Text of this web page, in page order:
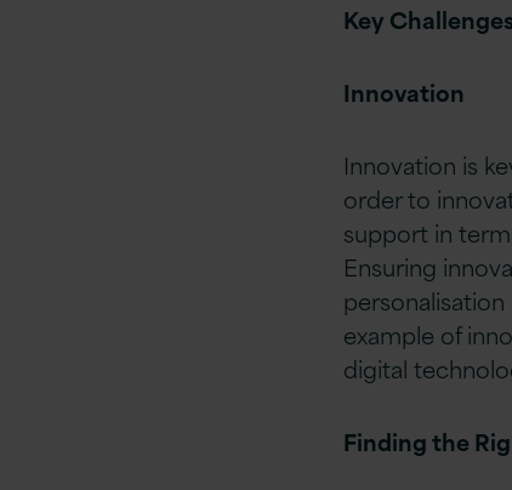
Key
Innovation
Innovation is
order to
support in
Ensuring
example of
digital
Finding the